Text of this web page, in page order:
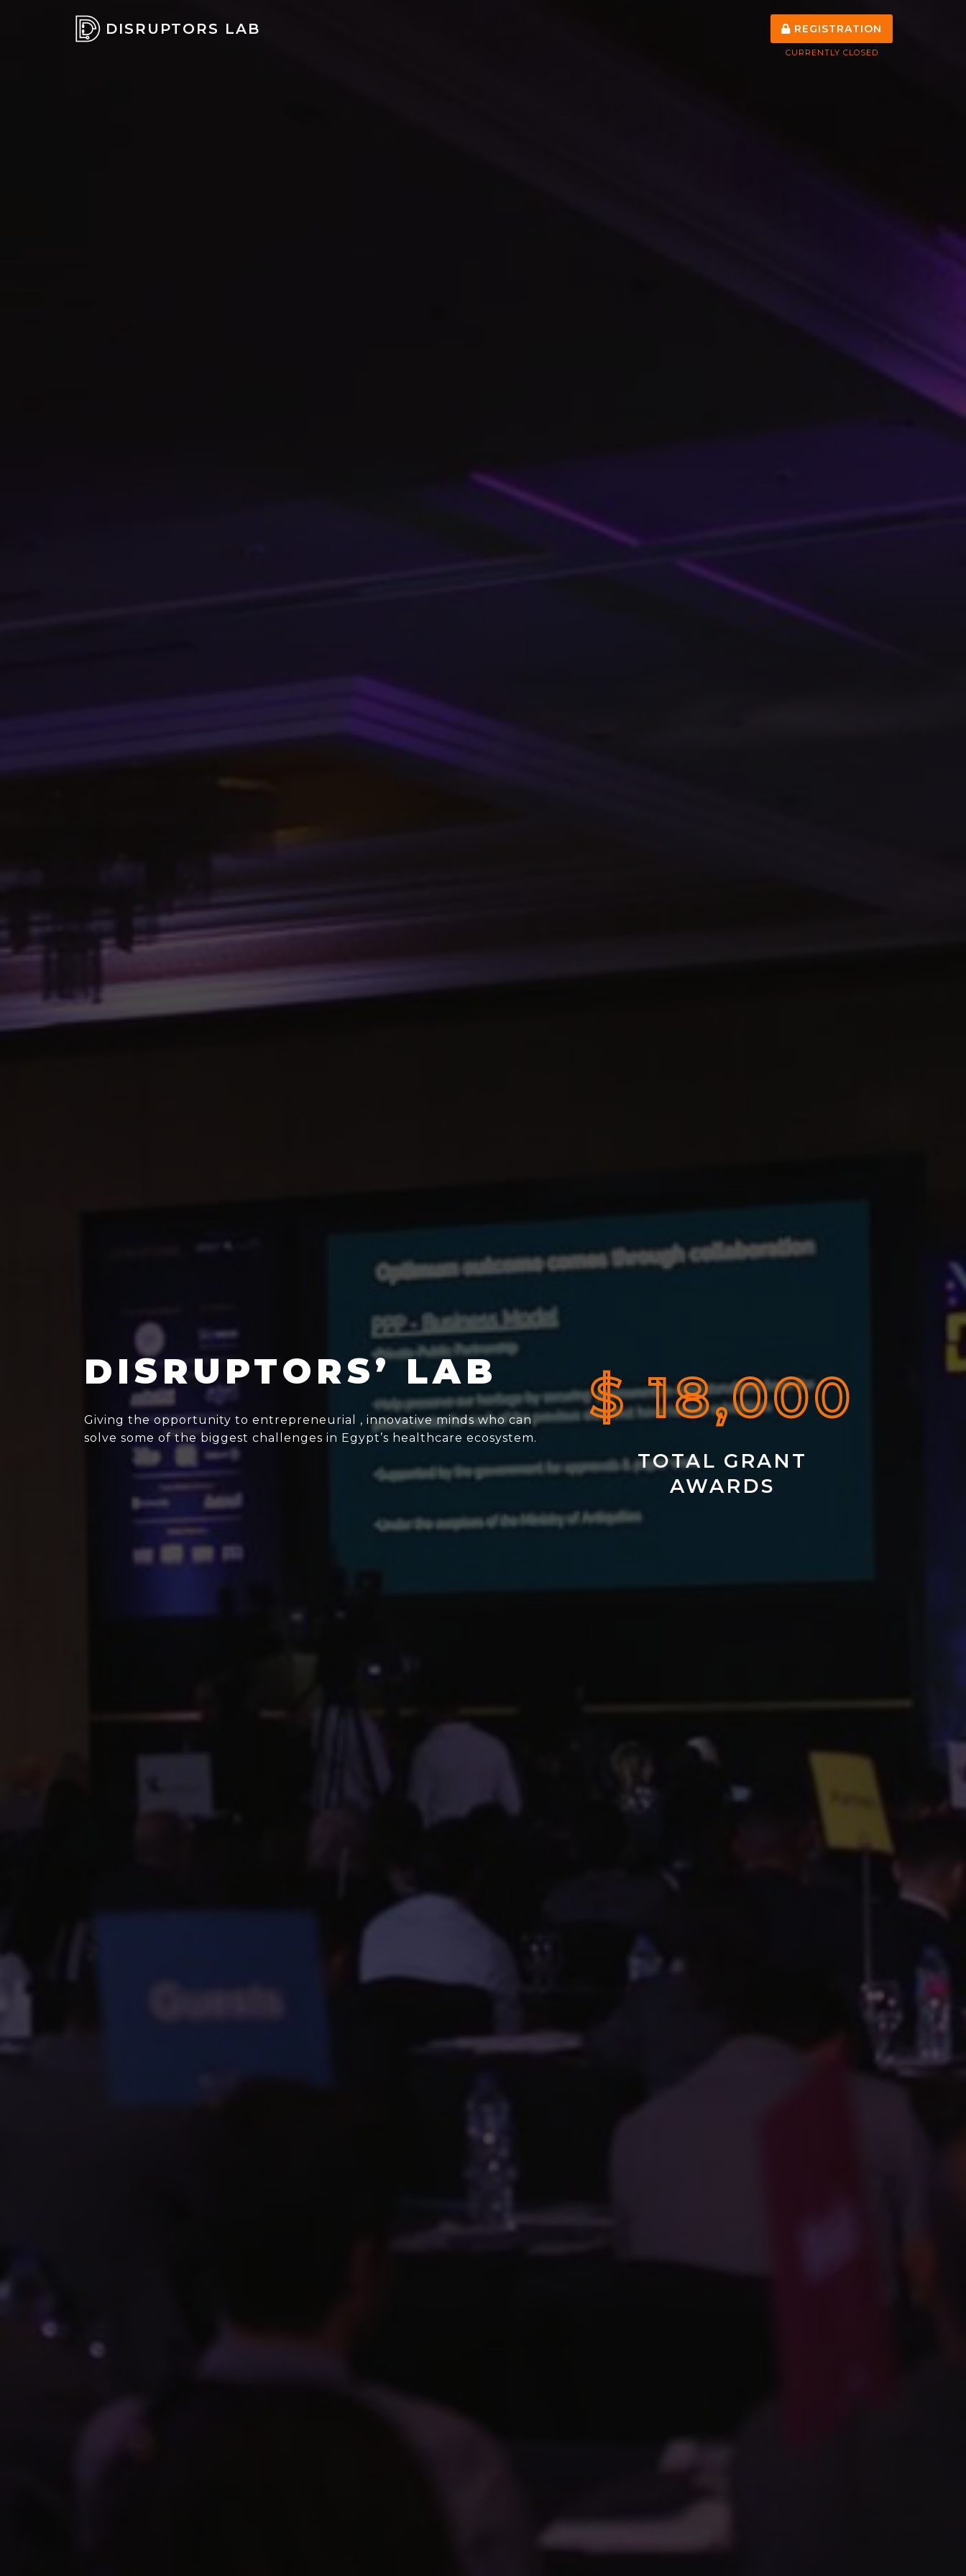
DISRUPTORS LAB REGISTRATION
CURRENTLY CLOSED
DISRUPTORS’ LAB
Giving the opportunity to entrepreneurial , innovative minds who can
solve some of the biggest challenges in Egypt’s healthcare ecosystem.
$ 18,000
TOTAL GRANT
AWARDS